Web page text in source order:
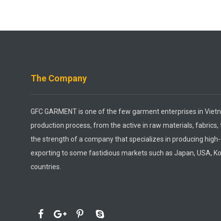
The Company
GFC GARMENT is one of the few garment enterprises in
production process, from the active in raw materials,
the strength of a company that specializes in producing
exporting to some fastidious markets such as Japan, USA,
countries.